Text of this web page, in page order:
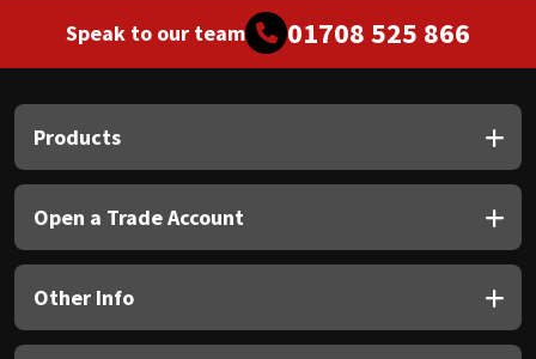
Speak to our team 01708 525 866
Products
Open a Trade Account
Other Info